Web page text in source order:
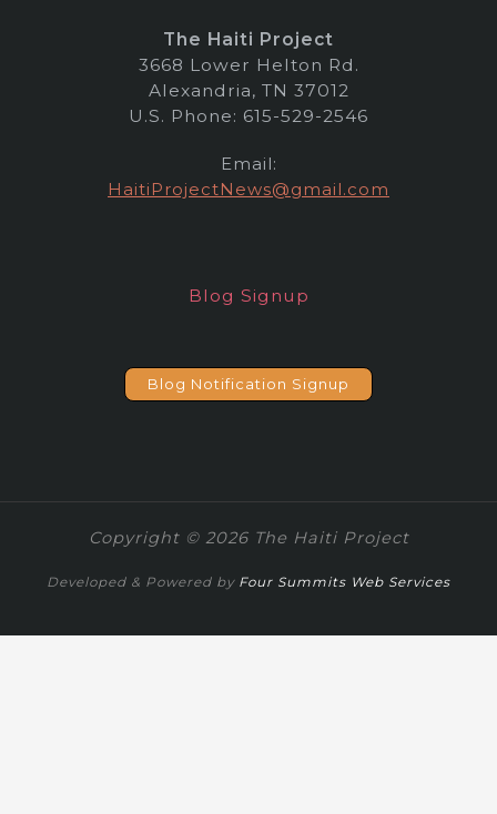
The Haiti Project
3668 Lower Helton Rd.
Alexandria, TN 37012
U.S. Phone: 615-529-2546
Email:
HaitiProjectNews@gmail.com
Blog Signup
Blog Notification Signup
Copyright © 2026 The Haiti Project
Developed & Powered by Four Summits Web Services